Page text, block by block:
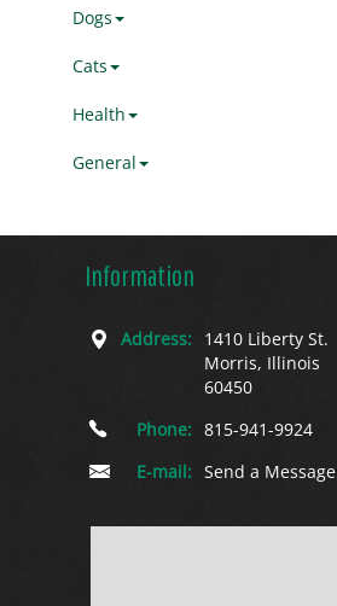
Dogs
Cats
Health
General
Information
Address:
1410 Liberty St.
Morris, Illinois
60450
Phone: 815-941-9924
E-mail: Send a Message